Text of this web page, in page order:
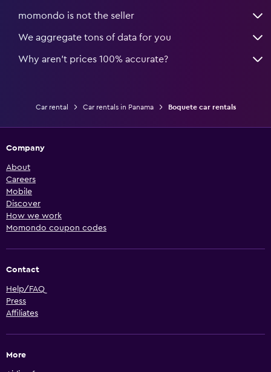
momondo is not the seller
We aggregate tons of data for you
Why aren’t prices 100% accurate?
Car rental Car rentals in Panama Boquete car rentals
Company
About
Careers
Mobile
Discover
How we work
Momondo coupon codes
Contact
Help/FAQ
Press
Affiliates
More